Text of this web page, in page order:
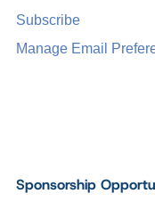
Sponsorship
Subscribe
Manage Email